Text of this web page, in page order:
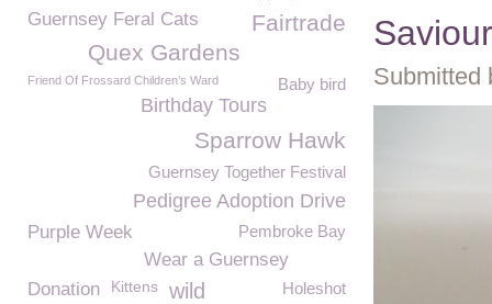
Submitted
Guernsey Feral Cats
Fairtrade
Quex Gardens
Baby bird
Friend Of Frossard Children’s Ward
Birthday Tours
Sparrow Hawk
Guernsey Together Festival
Pedigree Adoption Drive
Pembroke Bay
Purple Week
Wear a Guernsey
Donation
Holeshot
Kittens wild